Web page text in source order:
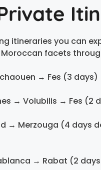
itineraries you can
facets
→ Fes (3 days)
→ Volubilis → Fes (2
→ Merzouga (4 days
→ Rabat (2